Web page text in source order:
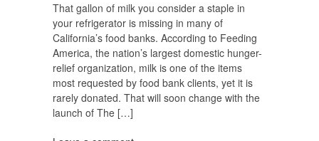
That gallon of milk you consider a staple in
your refrigerator is missing in many of
California’s food banks. According to Feeding
America, the nation’s largest domestic hunger-
relief organization, milk is one of the items
most requested by food bank clients, yet it is
rarely donated. That will soon change with the
launch of The […]